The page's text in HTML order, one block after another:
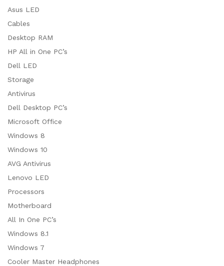
Asus LED
Cables
Desktop RAM
HP All in One PC’s
Dell LED
Storage
Antivirus
Dell Desktop PC’s
Microsoft Office
Windows 8
Windows 10
AVG Antivirus
Lenovo LED
Processors
Motherboard
All In One PC’s
Windows 8.1
Windows 7
Cooler Master Headphones